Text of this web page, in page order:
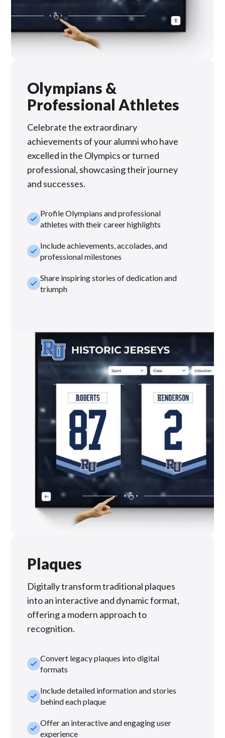
Olympians &
Professional Athletes
Celebrate the extraordinary
achievements of your alumni who have
excelled in the Olympics or turned
professional, showcasing their journey
and successes.
check_smallProfile Olympians and professional
athletes with their career highlights
check_smallInclude achievements, accolades, and
professional milestones
check_smallShare inspiring stories of dedication and
triumph
Plaques
Digitally transform traditional plaques
into an interactive and dynamic format,
offering a modern approach to
recognition.
check_smallConvert legacy plaques into digital
formats
check_smallInclude detailed information and stories
behind each plaque
check_smallOffer an interactive and engaging user
experience